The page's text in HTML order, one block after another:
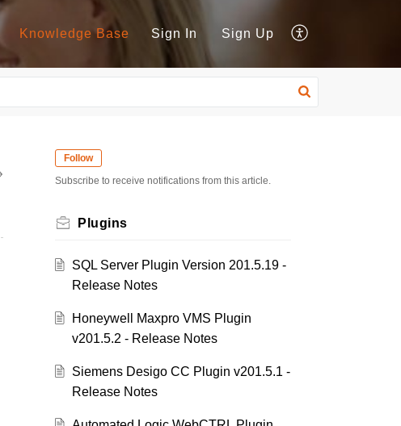
Knowledge Base Sign In Sign Up
Follow
Subscribe to receive notifications from this article.
Plugins
SQL Server Plugin Version 201.5.19 -
Release Notes
Honeywell Maxpro VMS Plugin
v201.5.2 - Release Notes
Siemens Desigo CC Plugin v201.5.1 -
Release Notes